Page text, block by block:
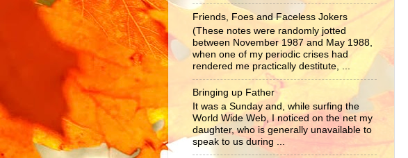
Friends, Foes and Faceless Jokers
(These notes were randomly jotted
between November 1987 and May 1988,
when one of my periodic crises had
rendered me practically destitute, ...
Bringing up Father
It was a Sunday and, while surfing the
World Wide Web, I noticed on the net my
daughter, who is generally unavailable to
speak to us during ...